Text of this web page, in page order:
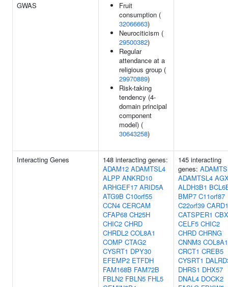
GWAS
Fruit
consumption (
32066663)
Neurociticism (
29500382)
Regular
attendance at a
religious group (
29970889)
Risk-taking
tendency (4-
domain principal
component
model) (
30643258)
Interacting Genes
148 interacting genes:
ADAM12 ADAMTSL4
ALPP ANKRD10
ARHGEF17 ARID5A
ATG9B C10orf55
CCN4 CERCAM
CFAP68 CH25H
CHIC2 CHRD
CHRDL2 COL8A1
COMP CTAG2
CYSRT1 DPY30
EFEMP2 ETFDH
FAM168B FAM72B
FBLN2 FBLN5 FHL5
145 interacting
genes:
ADAMTSL4
ALDH3B1
BMP7 C11orf87
C22orf39
CATSPER1
CELF5 CHIC2
CHRD CHRNG
CNNM3 COL8A1
CRCT1 CREB5
CYSRT1
DHRS1 DHX57
DNAL4 DOCK2